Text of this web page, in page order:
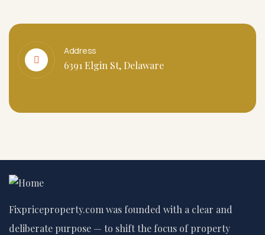
Address
6391 Elgin St, Delaware
Fixpriceproperty.com was founded with a clear and
deliberate purpose — to shift the focus of property